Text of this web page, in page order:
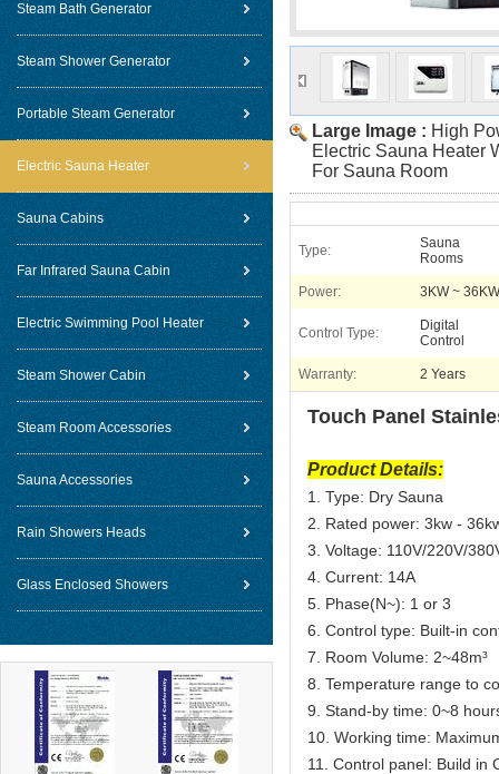
Steam Bath Generator
Steam Shower Generator
Portable Steam Generator
Electric Sauna Heater
Sauna Cabins
Far Infrared Sauna Cabin
Electric Swimming Pool Heater
Steam Shower Cabin
Steam Room Accessories
Sauna Accessories
Rain Showers Heads
Glass Enclosed Showers
Large Image : High
Electric Sauna Heater
For Sauna Room
Type:
Sauna
Rooms
Power: 3KW ~ 36KW
Control Type:
Digital
Control
Warranty: 2 Years
Touch Panel
Product Details:
1. Type: Dry Sauna
2. Rated power: 3kw -
3. Voltage: 110V/220V/
4. Current: 14A
5. Phase(N~): 1 or 3
6. Control type: Built-in
7. Room Volume: 2~48m³
8. Temperature range to
9. Stand-by time: 0~8
10. Working time:
11. Control panel: Build in